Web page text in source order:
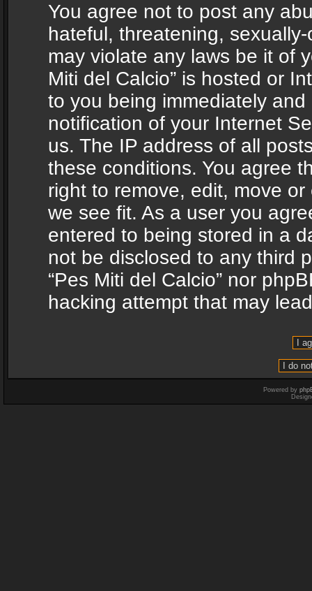
You agree not to post any
hateful, threatening,
may violate any laws be it of
Miti del Calcio” is hosted or
to you being immediately
notification of your Internet
us. The IP address of all
these conditions. You agree
right to remove, edit, move
we see fit. As a user you
entered to being stored in a
not be disclosed to any third
“Pes Miti del Calcio” nor
hacking attempt that may
Powered by